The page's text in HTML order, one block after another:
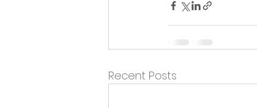
Recent Posts